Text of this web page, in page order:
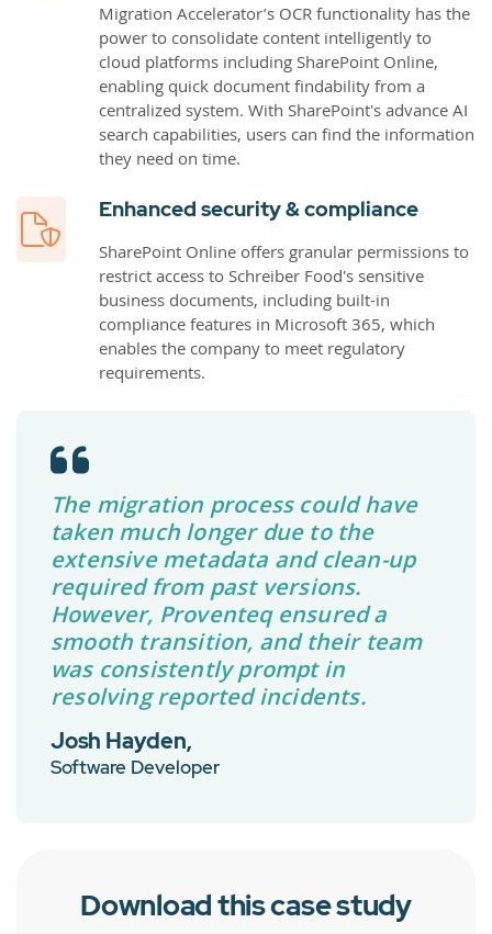
Migration Accelerator’s OCR functionality has the
power to consolidate content intelligently to
cloud platforms including SharePoint Online,
enabling quick document findability from a
centralized system. With SharePoint's advance AI
search capabilities, users can find the information
they need on time.
Enhanced security & compliance
SharePoint Online offers granular permissions to
restrict access to Schreiber Food's sensitive
business documents, including built-in
compliance features in Microsoft 365, which
enables the company to meet regulatory
requirements.
The migration process could have
taken much longer due to the
extensive metadata and clean-up
required from past versions.
However, Proventeq ensured a
smooth transition, and their team
was consistently prompt in
resolving reported incidents.
Josh Hayden,
Software Developer
Download this case study